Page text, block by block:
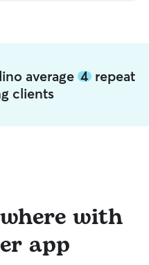
average 4 repeat
clients
with
app